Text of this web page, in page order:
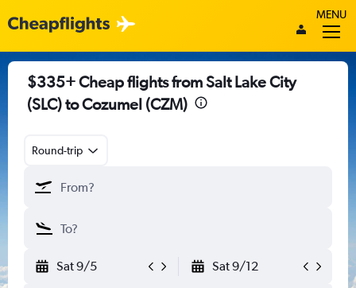
MENU
$335+ Cheap flights from Salt Lake City
(SLC) to Cozumel (CZM)
Round-trip
Sat 9/5 Sat 9/12